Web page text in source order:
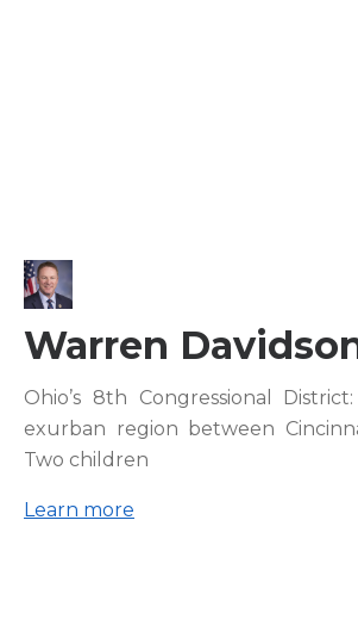
Warren
Ohio’s 8th Congressional
exurban region between
Two children
Learn more